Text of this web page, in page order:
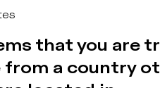
that you are
from a country